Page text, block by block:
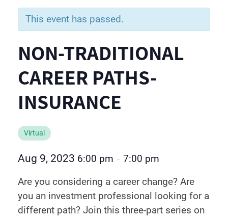
This event has passed.
NON-TRADITIONAL
CAREER PATHS-
INSURANCE
Virtual
Aug 9, 2023 6:00 pm – 7:00 pm
Are you considering a career change? Are
you an investment professional looking for a
different path? Join this three-part series on